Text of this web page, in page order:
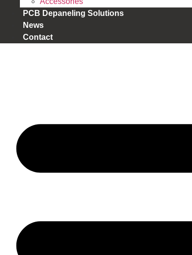
PCB Depaneling Solutions
News
Contact